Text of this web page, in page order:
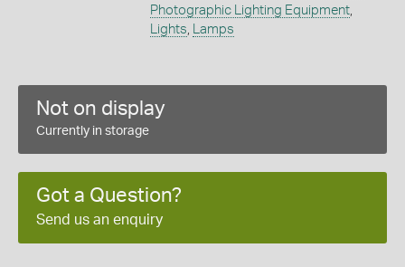
Photographic Lighting Equipment,
Lights
Lamps
Not on display
Currently in storage
Got a Question?
Send us an enquiry